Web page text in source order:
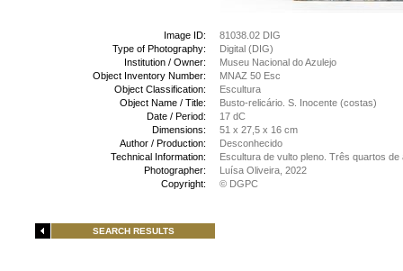
Image ID:
81038.02 DIG
Type of Photography:
Digital (DIG)
Institution / Owner:
Museu Nacional do Azulejo
Object Inventory Number:
MNAZ 50 Esc
Object Classification:
Escultura
Object Name / Title:
Busto-relicário. S. Inocente (costas)
Date / Period:
17 dC
Dimensions:
51 x 27,5 x 16 cm
Author / Production:
Desconhecido
Technical Information:
Escultura de vulto pleno. Três quartos
Photographer:
Luísa Oliveira, 2022
Copyright:
© DGPC
SEARCH RESULTS